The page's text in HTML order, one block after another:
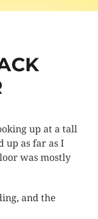
up at a tall
up as far as I
was mostly
and the